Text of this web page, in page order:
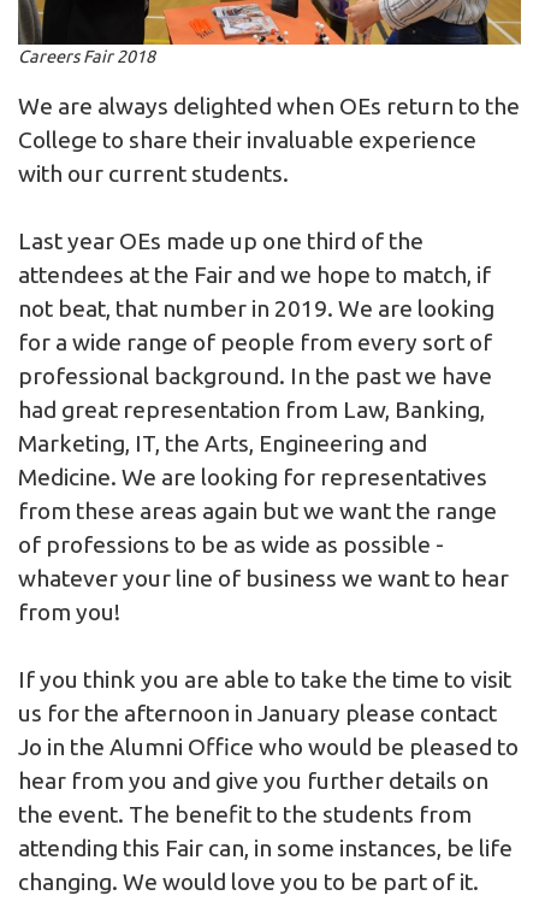
Careers Fair 2018
We are always delighted when OEs return to the
College to share their invaluable experience
with our current students.
Last year OEs made up one third of the
attendees at the Fair and we hope to match, if
not beat, that number in 2019. We are looking
for a wide range of people from every sort of
professional background. In the past we have
had great representation from Law, Banking,
Marketing, IT, the Arts, Engineering and
Medicine. We are looking for representatives
from these areas again but we want the range
of professions to be as wide as possible -
whatever your line of business we want to hear
from you!
If you think you are able to take the time to visit
us for the afternoon in January please contact
Jo in the Alumni Office who would be pleased to
hear from you and give you further details on
the event. The benefit to the students from
attending this Fair can, in some instances, be life
changing. We would love you to be part of it.